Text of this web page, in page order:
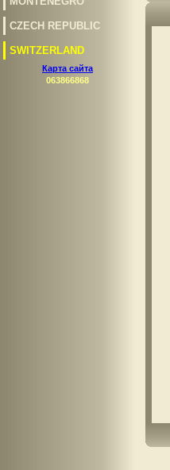
CZECH REPUBLIC
SWITZERLAND
Карта сайта
063866868